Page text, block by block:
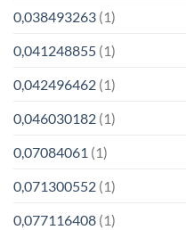
0,038493263 (1)
0,041248855 (1)
0,042496462 (1)
0,046030182 (1)
0,07084061 (1)
0,071300552 (1)
0,077116408 (1)